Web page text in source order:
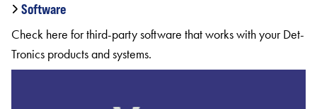
Software
Check here for third-party software that works with your Det-
Tronics products and systems.